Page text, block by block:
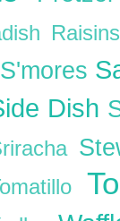
S'mores
Dish